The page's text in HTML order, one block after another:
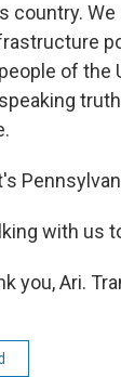
country.
of the
with us
you, Ari.